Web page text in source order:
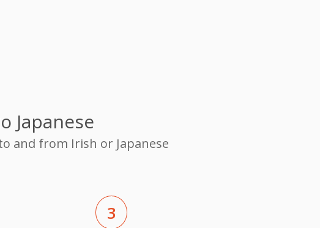
Japanese
and from Irish or Japanese
3